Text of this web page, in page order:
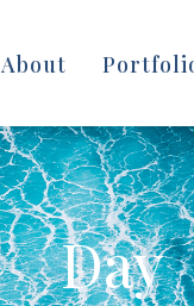
About
Day